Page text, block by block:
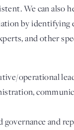
We can also
by identifying
and other
operational
governance and